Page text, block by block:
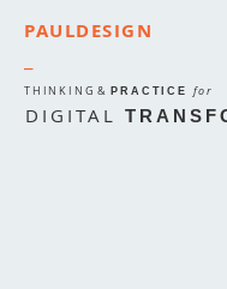
THINKING & PRACTICE for
PAULDESIGN
DIGITAL